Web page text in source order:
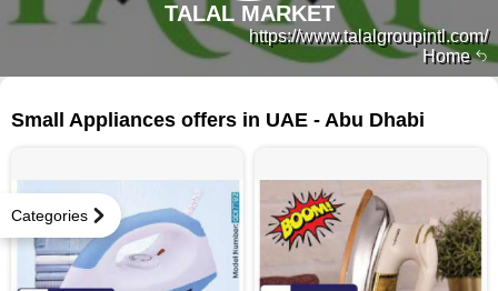
Home
https://www.talalgroupintl.com/
TALAL MARKET
Categories
Small Appliances offers in UAE - Abu Dhabi